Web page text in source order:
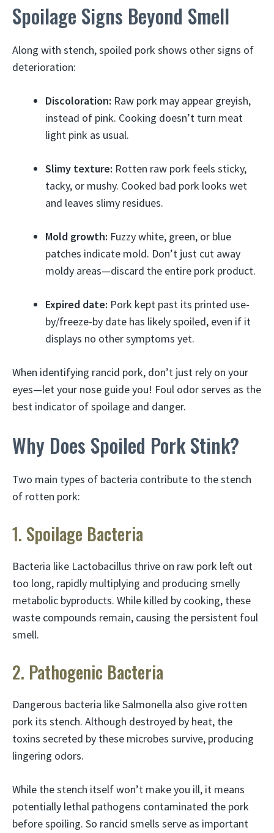
Spoilage Signs Beyond Smell
Along with stench, spoiled pork shows other signs of
deterioration:
Discoloration: Raw pork may appear greyish,
instead of pink. Cooking doesn’t turn meat
light pink as usual.
Slimy texture: Rotten raw pork feels sticky,
tacky, or mushy. Cooked bad pork looks wet
and leaves slimy residues.
Mold growth: Fuzzy white, green, or blue
patches indicate mold. Don’t just cut away
moldy areas—discard the entire pork product.
Expired date: Pork kept past its printed use-
by/freeze-by date has likely spoiled, even if it
displays no other symptoms yet.
When identifying rancid pork, don’t just rely on your
eyes—let your nose guide you! Foul odor serves as the
best indicator of spoilage and danger.
Why Does Spoiled Pork Stink?
Two main types of bacteria contribute to the stench
of rotten pork:
1. Spoilage Bacteria
Bacteria like Lactobacillus thrive on raw pork left out
too long, rapidly multiplying and producing smelly
metabolic byproducts. While killed by cooking, these
waste compounds remain, causing the persistent foul
smell.
2. Pathogenic Bacteria
Dangerous bacteria like Salmonella also give rotten
pork its stench. Although destroyed by heat, the
toxins secreted by these microbes survive, producing
lingering odors.
While the stench itself won’t make you ill, it means
potentially lethal pathogens contaminated the pork
before spoiling. So rancid smells serve as important